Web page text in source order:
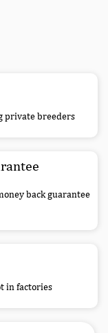
private breeders
back guarantee
in factories